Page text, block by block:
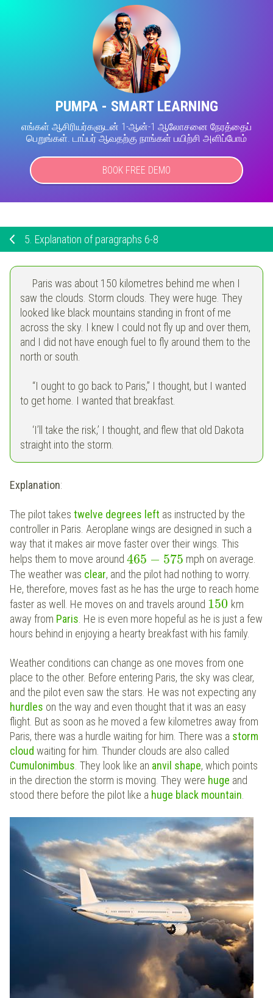
PUMPA - SMART LEARNING
எங்கள் ஆசிரியர்களுடன் 1-ஆன்-1 ஆலோசனை நேரத்தைப்
பெறுங்கள். டாப்பர் ஆவதற்கு நாங்கள் பயிற்சி அளிப்போம்
BOOK FREE DEMO
5. Explanation of paragraphs 6-8
Paris was about 150 kilometres behind me when I
saw the clouds. Storm clouds. They were huge. They
looked like black mountains standing in front of me
across the sky. I knew I could not fly up and over them,
and I did not have enough fuel to fly around them to the
north or south.
“I ought to go back to Paris,” I thought, but I wanted
to get home. I wanted that breakfast.
‘I’ll take the risk,’ I thought, and flew that old Dakota
straight into the storm.
Explanation:
The pilot takes twelve degrees left as instructed by the
controller in Paris. Aeroplane wings are designed in such a
way that it makes air move faster over their wings. This
helps them to move around 465 − 575 mph on average.
The weather was clear, and the pilot had nothing to worry.
He, therefore, moves fast as he has the urge to reach home
faster as well. He moves on and travels around 150 km
away from Paris. He is even more hopeful as he is just a few
hours behind in enjoying a hearty breakfast with his family.
Weather conditions can change as one moves from one
place to the other. Before entering Paris, the sky was clear,
and the pilot even saw the stars. He was not expecting any
hurdles on the way and even thought that it was an easy
flight. But as soon as he moved a few kilometres away from
Paris, there was a hurdle waiting for him. There was a storm
cloud waiting for him. Thunder clouds are also called
Cumulonimbus. They look like an anvil shape, which points
in the direction the storm is moving. They were huge and
stood there before the pilot like a huge black mountain.